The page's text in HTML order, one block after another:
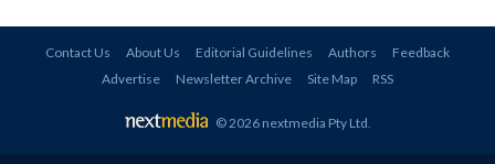
Contact Us About Us Editorial Guidelines Authors
Feedback
Advertise
Newsletter Archive Site Map RSS
© 2026 nextmedia Pty Ltd.